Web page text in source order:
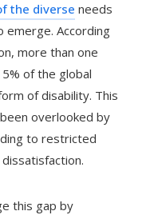
the diverse needs
emerge. According
more than one
of the global
of disability. This
overlooked by
to restricted
this gap by